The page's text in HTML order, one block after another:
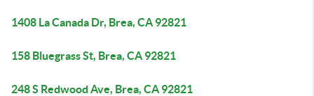
1408 La Canada Dr, Brea, CA 92821
158 Bluegrass St, Brea, CA 92821
248 S Redwood Ave, Brea, CA 92821